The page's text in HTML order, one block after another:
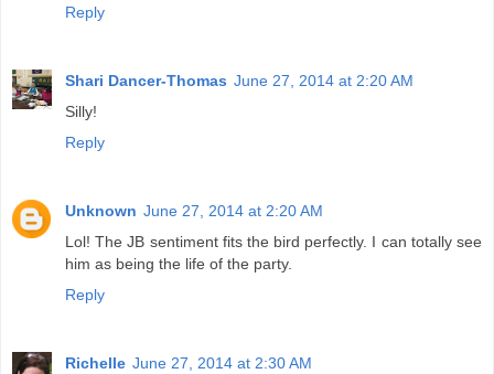
Reply
Shari Dancer-Thomas June 27, 2014 at 2:20 AM
Silly!
Reply
Unknown June 27, 2014 at 2:20 AM
Lol! The JB sentiment fits the bird perfectly. I can totally see
him as being the life of the party.
Reply
Richelle June 27, 2014 at 2:30 AM